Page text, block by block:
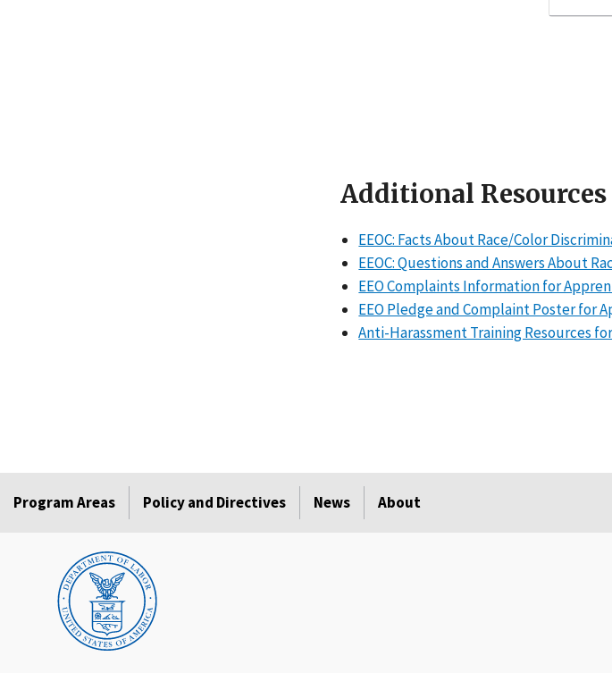
Additional Resources
EEOC: Facts About Race/Color
EEOC: Questions and Answers About
EEO Complaints Information for
EEO Pledge and Complaint Poster for
Anti-Harassment Training Resources
Program Areas Policy and Directives News About